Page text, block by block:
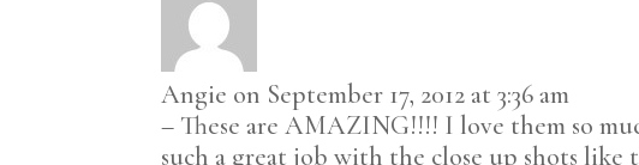
Angie on September 17, 2012 at 3:36 am
– These are AMAZING!!!! I love them so
such a great job with the close up shots